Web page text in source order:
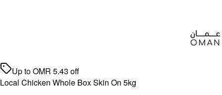
Up toOMR 5.43 off
Local Chicken Whole Box Skin On 5kg